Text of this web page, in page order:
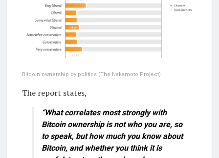
Bitcoin ownership by politics (The Nakamoto Project)
The report states,
“What correlates most strongly with
Bitcoin ownership is not who you are, so
to speak, but how much you know about
Bitcoin, and whether you think it is